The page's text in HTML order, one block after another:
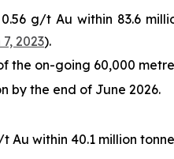
g/t Au within 83.6
2023).
the on-going 60,000
by the end of June 2026.
within 40.1 million